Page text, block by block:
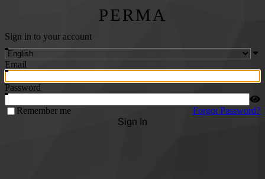
PERMA
Sign in to your account
Email
Password
Remember me
Forgot Password?
Sign In